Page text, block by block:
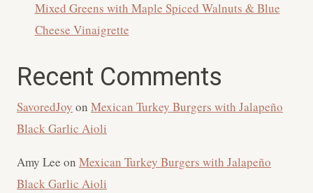
Mixed Greens with Maple Spiced Walnuts & Blue
Cheese Vinaigrette
Recent Comments
SavoredJoy on Mexican Turkey Burgers with Jalapeño
Black Garlic Aioli
Amy Lee on Mexican Turkey Burgers with Jalapeño
Black Garlic Aioli